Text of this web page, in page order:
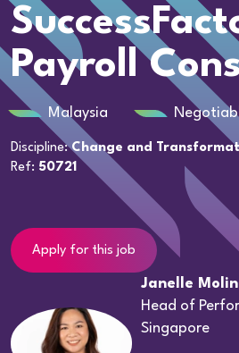
Payroll
Malaysia
Discipline:Change and
Ref: 50721
Apply for this job
Janelle
Head of
Singapore